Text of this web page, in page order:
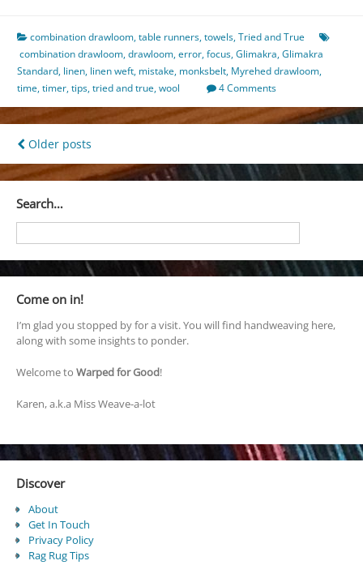
combination drawloom,table runners,towels,Tried and True
combination drawloom,drawloom,error,focus,Glimakra,Glimakra
Standard, linen, linen weft, mistake, monksbelt, Myrehed drawloom,
time,timer,tips,tried and true,wool 4 Comments
Posts
navigation
Older posts
Search…
Come on in!
I’m glad you stopped by for a visit. You will find handweaving here,
along with some insights to ponder.
Welcome to Warped for Good!
Karen, a.k.a Miss Weave-a-lot
Discover
About
Get In Touch
Privacy Policy
Rag Rug Tips